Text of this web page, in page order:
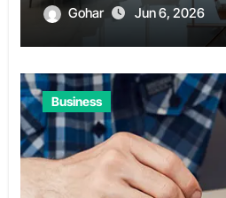
Gohar Jun 6, 2026
Business